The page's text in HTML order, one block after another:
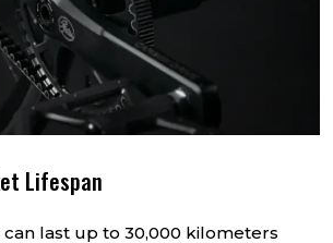
Lifespan
can last up to 30,000 kilometers